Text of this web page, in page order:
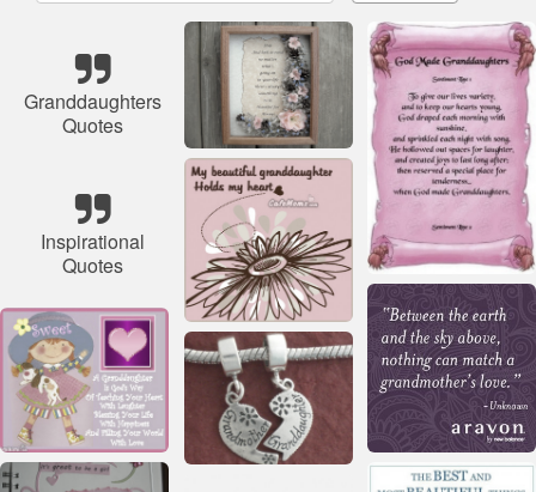
Granddaughters
Quotes
Inspirational
Quotes